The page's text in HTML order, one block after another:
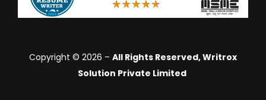
Copyright © 2026 – All Rights Reserved, Writrox
Solution Private Limited